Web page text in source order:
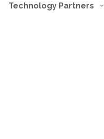
Technology Partners